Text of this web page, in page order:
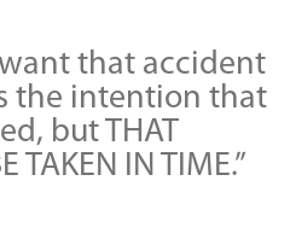
that accident
the intention that
but THAT
TAKEN IN TIME.”